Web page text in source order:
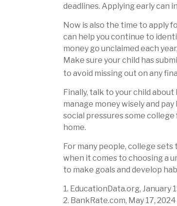
deadlines. Applying early can
Now is also the time to apply
can help you continue to
money go unclaimed each
Make sure your child has
to avoid missing out on any
Finally, talk to your child
manage money wisely and
social pressures some
home.
For many people, college
when it comes to choosing a
to make goals and develop
1. EducationData.org, January
2. BankRate.com, May 17, 2024